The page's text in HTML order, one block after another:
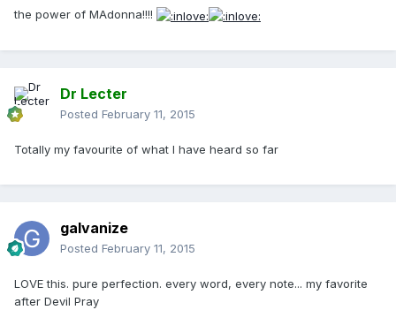
the power of MAdonna!!!!
Dr Lecter
Posted February 11, 2015
Totally my favourite of what I have heard so far
galvanize
Posted February 11, 2015
LOVE this. pure perfection. every word, every note... my favorite
after Devil Pray